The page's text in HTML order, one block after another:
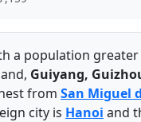
a population
Guiyang,
from San Miguel
city is Hanoi and